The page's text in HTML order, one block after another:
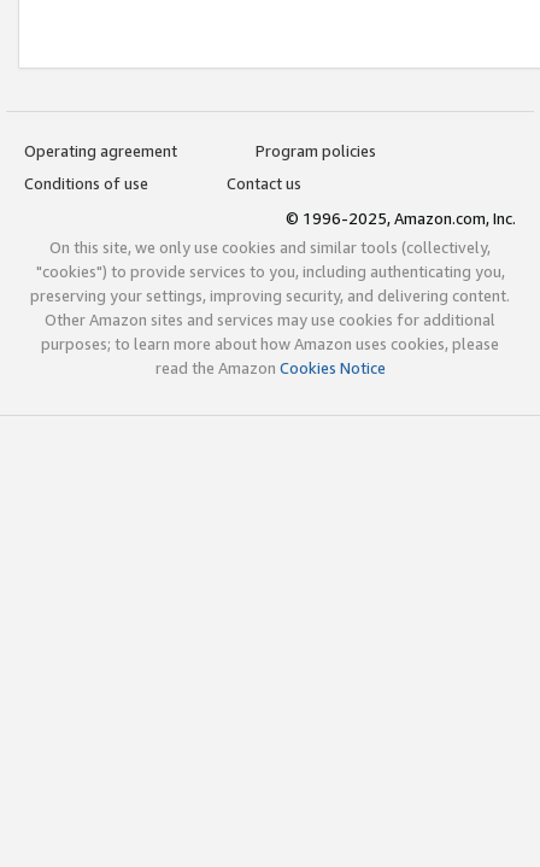
Operating agreement
Program policies
Conditions of use
Contact us
© 1996-2025, Amazon.com, Inc.
On this site, we only use cookies and similar tools (collectively,
"cookies") to provide services to you, including authenticating you,
preserving your settings, improving security, and delivering content.
Other Amazon sites and services may use cookies for additional
purposes; to learn more about how Amazon uses cookies, please
read the Amazon Cookies Notice